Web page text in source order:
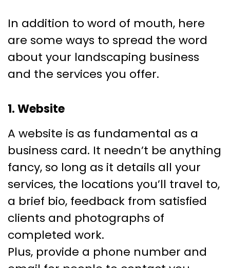
In addition to word of mouth, here
are some ways to spread the word
about your landscaping business
and the services you offer.
1. Website
A website is as fundamental as a
business card. It needn’t be anything
fancy, so long as it details all your
services, the locations you’ll travel to,
a brief bio, feedback from satisfied
clients and photographs of
completed work.
Plus, provide a phone number and